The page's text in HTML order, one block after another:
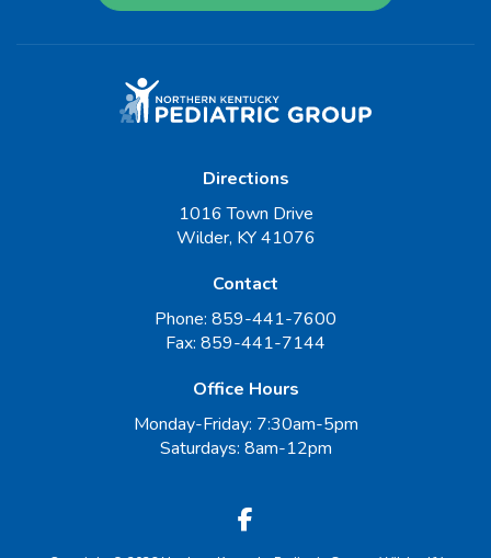
Directions
1016 Town Drive
Wilder, KY 41076
Contact
Phone: 859-441-7600
Fax: 859-441-7144
Office Hours
Monday-Friday: 7:30am-5pm
Saturdays: 8am-12pm